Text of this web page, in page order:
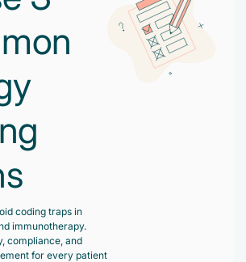
Assistant
medical assistant.
coding traps in
immunotherapy.
compliance, and
for every patient